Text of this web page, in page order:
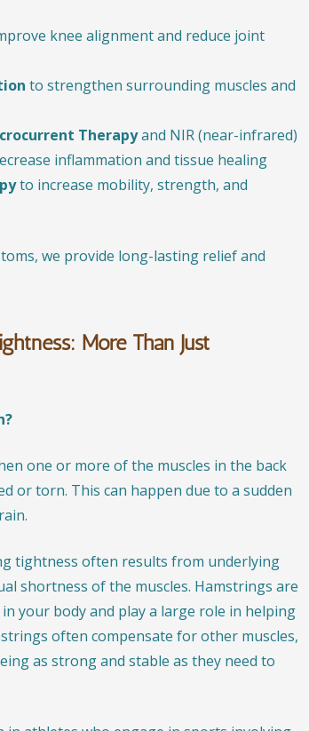
knee alignment and reduce joint
to strengthen surrounding muscles and
Therapyand NIR (near-infrared)
inflammation and tissue healing
to increase mobility, strength, and
we provide long-lasting relief and
More Than Just
one or more of the muscles in the back
or torn. This can happen due to a sudden
tightness often results from underlying
shortness of the muscles. Hamstrings are
your body and play a large role in helping
often compensate for other muscles,
as strong and stable as they need to